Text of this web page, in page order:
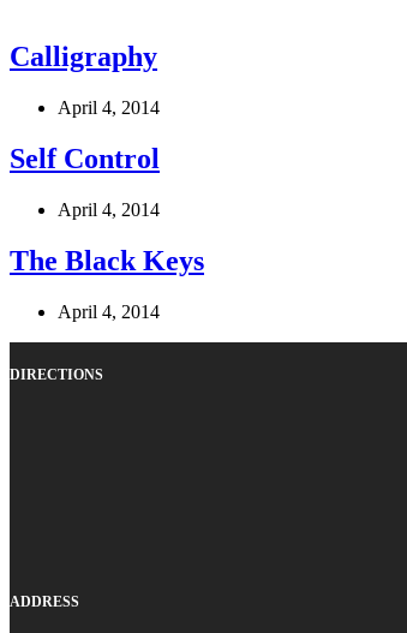
Calligraphy
April 4, 2014
Self Control
April 4, 2014
The Black Keys
April 4, 2014
DIRECTIONS
ADDRESS